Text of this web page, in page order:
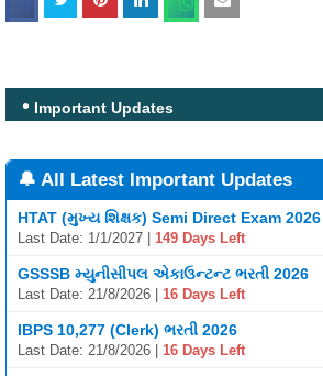
Important Updates
🔔 All Latest Important Updates
HTAT (મુખ્ય શિક્ષક) Semi Direct Exam 2026
Last Date: 1/1/2027 | 149 Days Left
GSSSB મ્યુનીસીપલ એકાઉન્ટન્ટ ભરતી 2026
Last Date: 21/8/2026 | 16 Days Left
IBPS 10,277 (Clerk) ભરતી 2026
Last Date: 21/8/2026 | 16 Days Left